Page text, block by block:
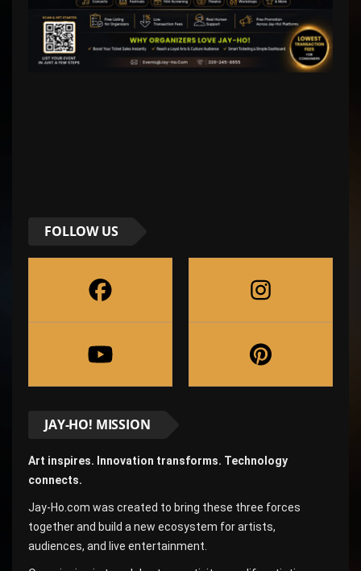
FOLLOW US
JAY-HO! MISSION
Art inspires. Innovation transforms. Technology
connects.
Jay-Ho.com was created to bring these three forces
together and build a new ecosystem for artists,
audiences, and live entertainment.